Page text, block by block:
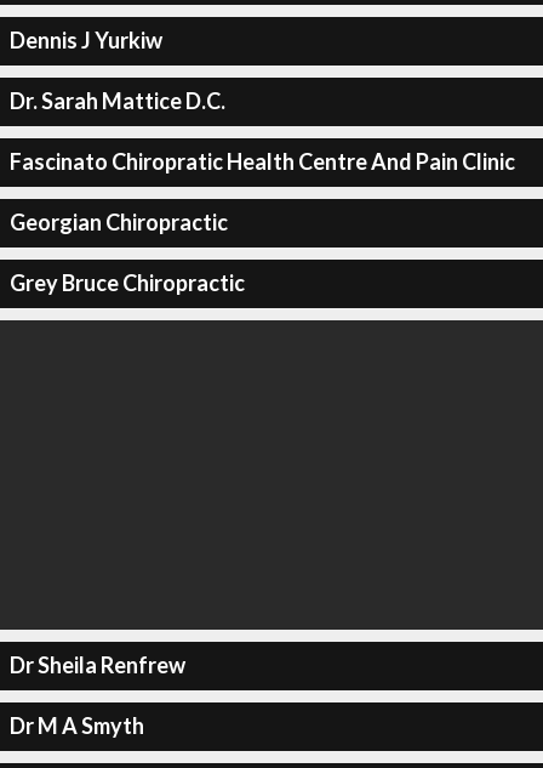
Dennis J Yurkiw
Dr. Sarah Mattice D.C.
Fascinato Chiropratic Health Centre And Pain Clinic
Georgian Chiropractic
Grey Bruce Chiropractic
Dr Sheila Renfrew
Dr M A Smyth